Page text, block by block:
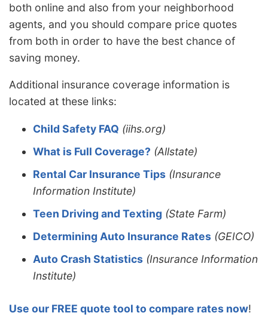
both online and also from your neighborhood
agents, and you should compare price quotes
from both in order to have the best chance of
saving money.
Additional insurance coverage information is
located at these links:
Child Safety FAQ (iihs.org)
What is Full Coverage? (Allstate)
Rental Car Insurance Tips (Insurance
Information Institute)
Teen Driving and Texting (State Farm)
Determining Auto Insurance Rates (GEICO)
Auto Crash Statistics (Insurance Information
Institute)
Use our FREE quote tool to compare rates now!